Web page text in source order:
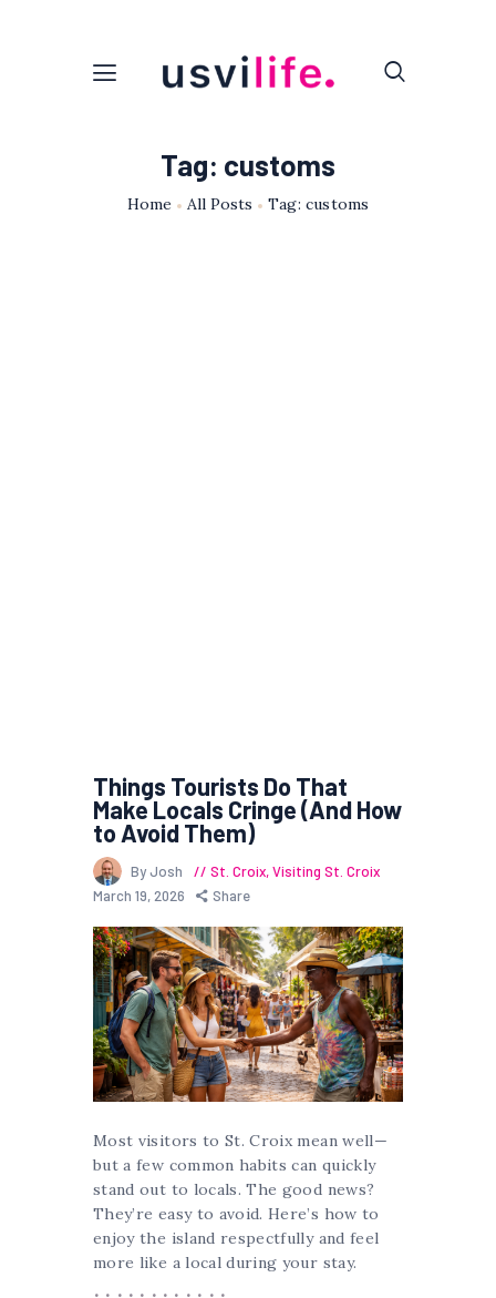
Tag: customs
Home All Posts Tag: customs
Things Tourists Do That
Make Locals Cringe (And How
to Avoid Them)
By Josh St. Croix,Visiting St. Croix
March 19, 2026
Share
Most visitors to St. Croix mean well—
but a few common habits can quickly
stand out to locals. The good news?
They’re easy to avoid. Here’s how to
enjoy the island respectfully and feel
more like a local during your stay.